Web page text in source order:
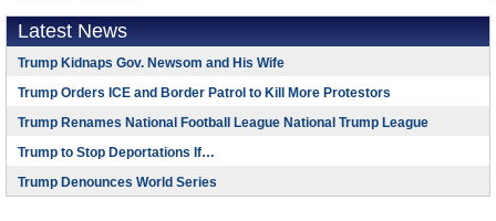
Latest News
Trump Kidnaps Gov. Newsom and His Wife
Trump Orders ICE and Border Patrol to Kill More Protestors
Trump Renames National Football League National Trump League
Trump to Stop Deportations If…
Trump Denounces World Series